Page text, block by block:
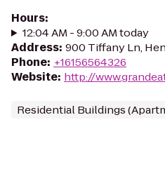
Hours:
12:04 AM - 9:00 AM today
Address: 900 Tiffany Ln,
Phone: +16156564326
Website: http://
Residential Buildings